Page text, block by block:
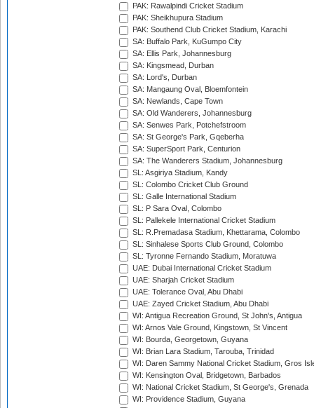
PAK: Rawalpindi Cricket Stadium
PAK: Sheikhupura Stadium
PAK: Southend Club Cricket Stadium, Karachi
SA: Buffalo Park, KuGumpo City
SA: Ellis Park, Johannesburg
SA: Kingsmead, Durban
SA: Lord's, Durban
SA: Mangaung Oval, Bloemfontein
SA: Newlands, Cape Town
SA: Old Wanderers, Johannesburg
SA: Senwes Park, Potchefstroom
SA: St George's Park, Gqeberha
SA: SuperSport Park, Centurion
SA: The Wanderers Stadium, Johannesburg
SL: Asgiriya Stadium, Kandy
SL: Colombo Cricket Club Ground
SL: Galle International Stadium
SL: P Sara Oval, Colombo
SL: Pallekele International Cricket Stadium
SL: R.Premadasa Stadium, Khettarama, Colombo
SL: Sinhalese Sports Club Ground, Colombo
SL: Tyronne Fernando Stadium, Moratuwa
UAE: Dubai International Cricket Stadium
UAE: Sharjah Cricket Stadium
UAE: Tolerance Oval, Abu Dhabi
UAE: Zayed Cricket Stadium, Abu Dhabi
WI: Antigua Recreation Ground, St John's, Antigua
WI: Arnos Vale Ground, Kingstown, St Vincent
WI: Bourda, Georgetown, Guyana
WI: Brian Lara Stadium, Tarouba, Trinidad
WI: Daren Sammy National Cricket Stadium, Gros
WI: Kensington Oval, Bridgetown, Barbados
WI: National Cricket Stadium, St George's, Grenada
WI: Providence Stadium, Guyana